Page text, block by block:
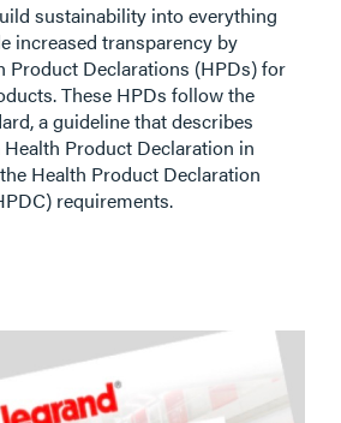
sustainability into everything
increased transparency by
Product Declarations (HPDs) for
These HPDs follow the
a guideline that describes
Product Declaration in
Health Product Declaration
requirements.